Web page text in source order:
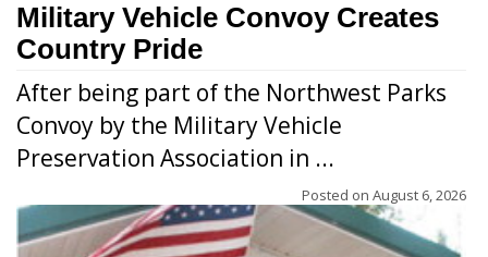
Military Vehicle Convoy Creates
Country Pride
After being part of the Northwest Parks
Convoy by the Military Vehicle
Preservation Association in ...
Posted on August 6, 2026